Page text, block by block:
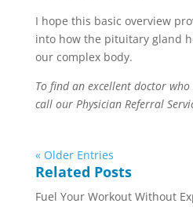
I hope this basic overview
into how the pituitary gland
our complex body.
To find an excellent doctor
call our Physician Referral
« Older Entries
Related Posts
Fuel Your Workout Without